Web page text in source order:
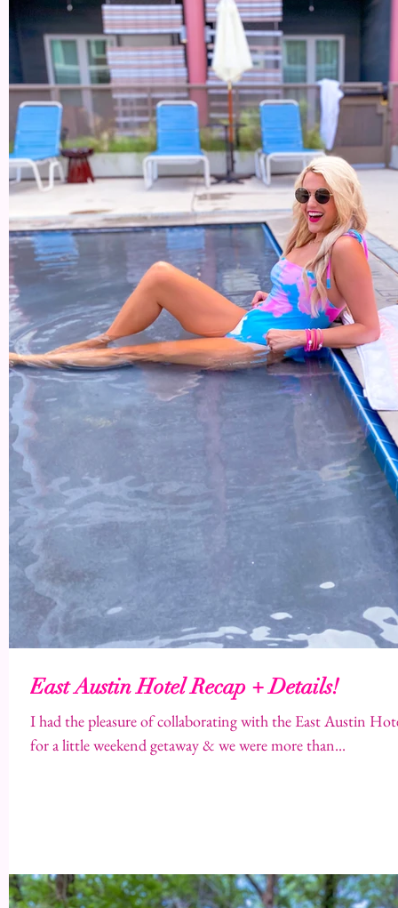
East Austin Hotel Recap + Details!
I had the pleasure of collaborating with the East Austin Hotel a few weeks ago with
for a little weekend getaway & we were more than...